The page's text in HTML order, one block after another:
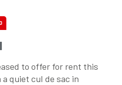
to offer for rent this
quiet cul de sac in